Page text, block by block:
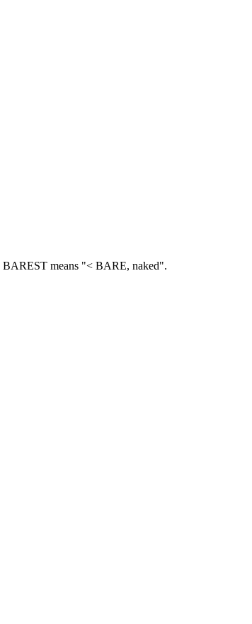
BAREST means "< BARE, naked".